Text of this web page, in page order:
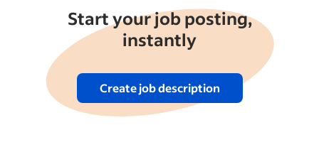
Start your job posting,
instantly
Create job description